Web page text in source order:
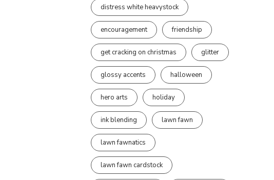
distress white heavystock
encouragement friendship
get cracking on christmas glitter
glossy accents halloween
hero arts holiday
ink blending lawn fawn
lawn fawnatics
lawn fawn cardstock